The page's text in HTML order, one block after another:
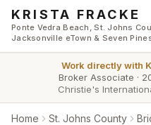
Skip to main content
KRISTA FRACKE
Ponte Vedra Beach, St. Johns
Jacksonville eTown & Seven
Work directly with
Broker Associate ·
Christie's
Home St. Johns County